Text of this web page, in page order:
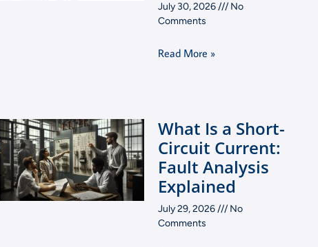
July 30, 2026
No
Comments
Read More »
What Is a Short-
Circuit Current:
Fault Analysis
Explained
July 29, 2026
No
Comments